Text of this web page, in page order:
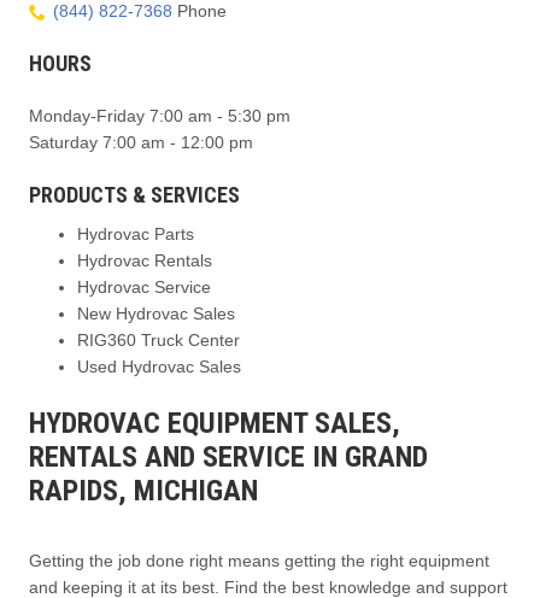
(844) 822-7368 Phone
HOURS
Monday-Friday 7:00 am - 5:30 pm
Saturday 7:00 am - 12:00 pm
PRODUCTS & SERVICES
Hydrovac Parts
Hydrovac Rentals
Hydrovac Service
New Hydrovac Sales
RIG360 Truck Center
Used Hydrovac Sales
HYDROVAC EQUIPMENT SALES,
RENTALS AND SERVICE IN GRAND
RAPIDS, MICHIGAN
Getting the job done right means getting the right equipment
and keeping it at its best. Find the best knowledge and support